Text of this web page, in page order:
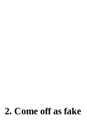
2. Come off as fake